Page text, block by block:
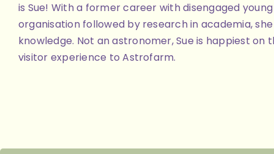
is Sue! With a former career with disengaged
organisation followed by research in academia,
knowledge. Not an astronomer, Sue is happiest
visitor experience to Astrofarm.